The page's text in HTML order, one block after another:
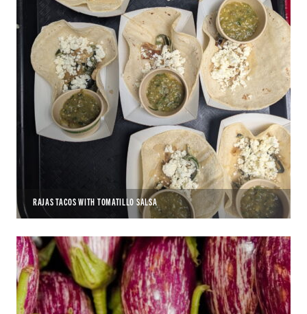
RAJAS TACOS WITH TOMATILLO SALSA